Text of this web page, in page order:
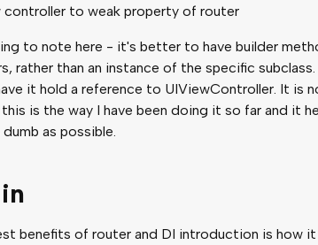
controller to weak property of router
to note here - it's better to have builder
rather than an instance of the specific
it hold a reference to UIViewController. It is
is the way I have been doing it so far and it
as possible.
benefits of router and DI introduction is how